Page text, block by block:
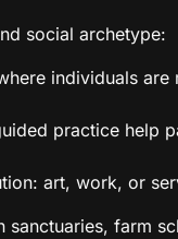
social archetype:
individuals
practice help
art, work, or
farm